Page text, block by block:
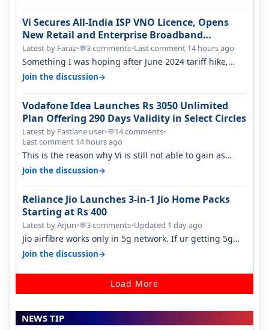
Vi Secures All-India ISP VNO Licence, Opens
New Retail and Enterprise Broadband
Opportunity
Latest by Faraz•💬3 comments•Last comment 14 hours ago
Something I was hoping after June 2024 tariff hike,
sadly not gonna happen ever.…
Join the discussion→
Vodafone Idea Launches Rs 3050 Unlimited
Plan Offering 290 Days Validity in Select Circles
Latest by Fastlane user•💬14 comments•
Last comment 14 hours ago
This is the reason why Vi is still not able to gain as
many customers as Jio or…
Join the discussion→
Reliance Jio Launches 3-in-1 Jio Home Packs
Starting at Rs 400
Latest by Arjun•💬3 comments•Updated 1 day ago
Jio airfibre works only in 5g network. If ur getting 5g
signal at roof ..contact…
Join the discussion→
Load More
NEWS TIP